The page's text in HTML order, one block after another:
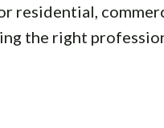
residential,
the right